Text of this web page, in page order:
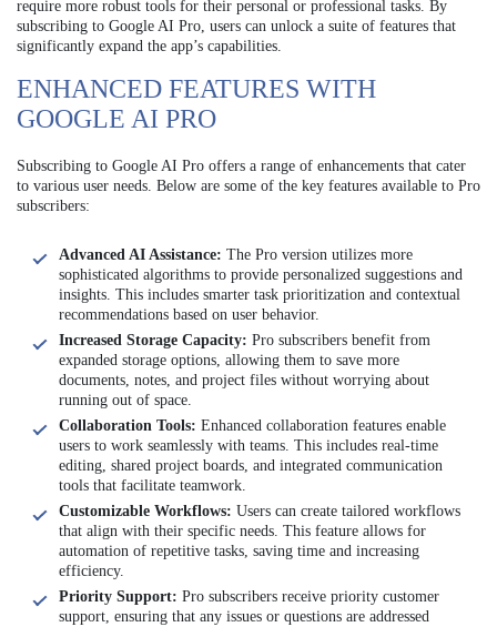
require more robust tools for their personal or professional tasks. By
subscribing to Google AI Pro, users can unlock a suite of features that
significantly expand the app’s capabilities.
ENHANCED FEATURES WITH
GOOGLE AI PRO
Subscribing to Google AI Pro offers a range of enhancements that cater
to various user needs. Below are some of the key features available to Pro
subscribers:
Advanced AI Assistance: The Pro version utilizes more
sophisticated algorithms to provide personalized suggestions and
insights. This includes smarter task prioritization and contextual
recommendations based on user behavior.
Increased Storage Capacity: Pro subscribers benefit from
expanded storage options, allowing them to save more
documents, notes, and project files without worrying about
running out of space.
Collaboration Tools: Enhanced collaboration features enable
users to work seamlessly with teams. This includes real-time
editing, shared project boards, and integrated communication
tools that facilitate teamwork.
Customizable Workflows: Users can create tailored workflows
that align with their specific needs. This feature allows for
automation of repetitive tasks, saving time and increasing
efficiency.
Priority Support: Pro subscribers receive priority customer
support, ensuring that any issues or questions are addressed